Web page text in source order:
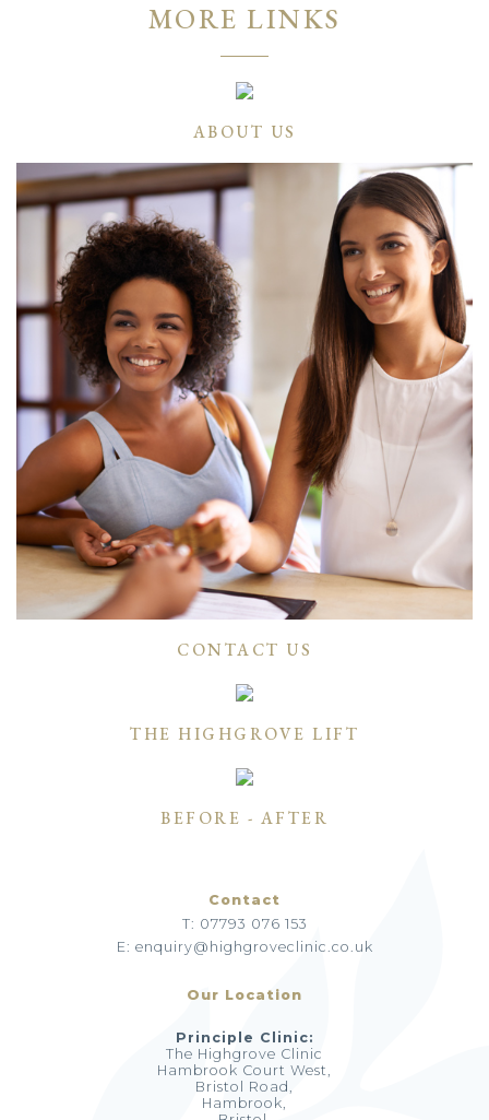
MORE LINKS
ABOUT US
CONTACT US
THE HIGHGROVE LIFT
BEFORE - AFTER
Contact
T: 07793 076 153
E: enquiry@highgroveclinic.co.uk
Our Location
Principle Clinic:
The Highgrove Clinic
Hambrook Court West,
Bristol Road,
Hambrook,